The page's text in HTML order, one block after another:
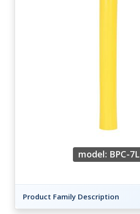
model: BPC-7L
Product Family Description